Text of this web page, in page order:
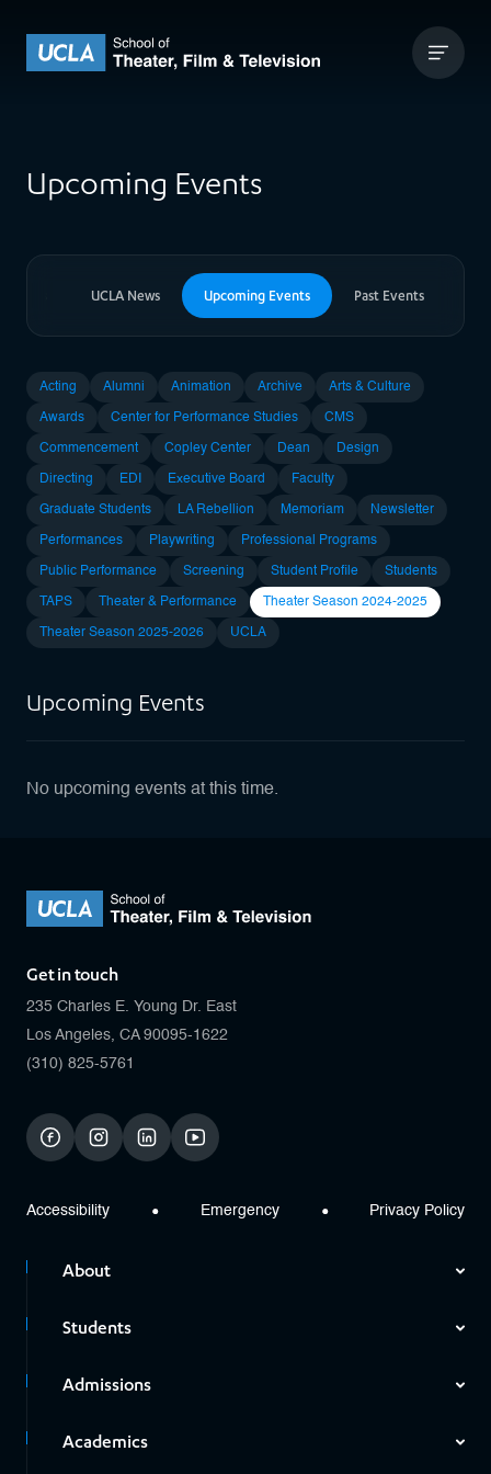
UCLA Theater Film and Television
Upcoming Events
UCLA News Upcoming Events Past Events
Acting Alumni Animation Archive Arts & Culture
Awards Center for Performance Studies CMS
Commencement Copley Center Dean Design
Directing EDI Executive Board Faculty
Graduate Students LA Rebellion Memoriam Newsletter
Performances Playwriting Professional Programs
Public Performance Screening Student Profile Students
TAPS Theater & Performance Theater Season 2024-2025
Theater Season 2025-2026 UCLA
Upcoming Events
No upcoming events at this time.
Get in touch
235 Charles E. Young Dr. East
Los Angeles, CA 90095-1622
(310) 825-5761
facebookinstagramlinkedinyoutube
Accessibility Emergency Privacy Policy
About
Students
Admissions
Academics